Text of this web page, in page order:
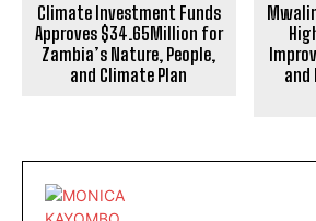
Climate Investment Funds
Approves $34.65Million for
Zambia’s Nature, People,
and Climate Plan
and